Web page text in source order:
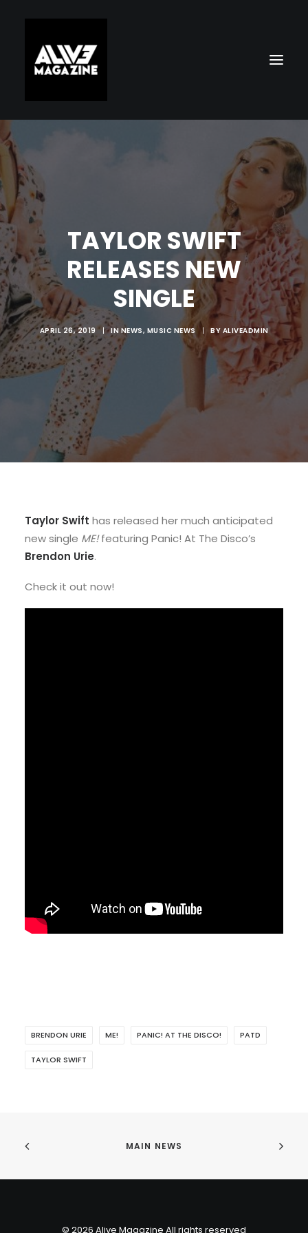
Search
TAYLOR SWIFT
RELEASES NEW
SINGLE
APRIL 26, 2019 | IN NEWS, MUSIC NEWS | BY ALIVEADMIN
Taylor Swift has released her much anticipated
new single ME!featuring Panic! At The Disco’s
Brendon Urie.
Check it out now!
BRENDON URIE ME! PANIC! AT THE DISCO! PATD
TAYLOR SWIFT
MAIN NEWS
© 2026 Alive Magazine All rights reserved